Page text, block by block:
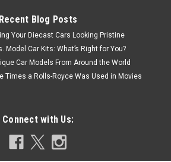
Recent Blog Posts
Your Diecast Cars Looking Pristine
Model Car Kits: What’s Right for You?
Car Models From Around the World
Times a Rolls-Royce Was Used in Movies
Connect with Us: